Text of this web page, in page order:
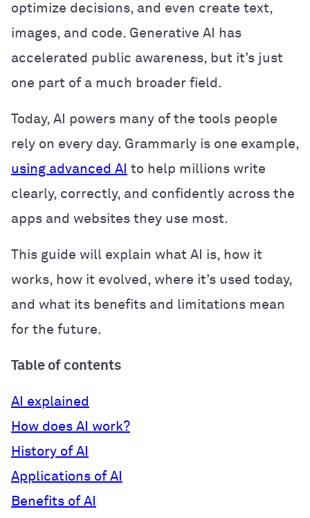
optimize decisions, and even create text,
images, and code. Generative AI has
accelerated public awareness, but it’s just
one part of a much broader field.
Today, AI powers many of the tools people
rely on every day. Grammarly is one example,
using advanced AI to help millions write
clearly, correctly, and confidently across the
apps and websites they use most.
This guide will explain what AI is, how it
works, how it evolved, where it’s used today,
and what its benefits and limitations mean
for the future.
Table of contents
AI explained
How does AI work?
History of AI
Applications of AI
Benefits of AI